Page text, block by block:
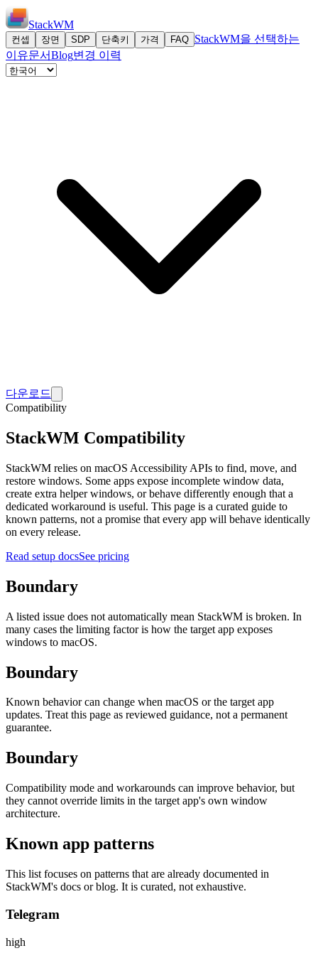
StackWM
컨셉 장면 SDP 단축키 가격 FAQ StackWM을 선택하는
이유문서Blog변경 이력
다운로드
Compatibility
StackWM Compatibility
StackWM relies on macOS Accessibility APIs to find, move, and
restore windows. Some apps expose incomplete window data,
create extra helper windows, or behave differently enough that a
dedicated workaround is useful. This page is a curated guide to
known patterns, not a promise that every app will behave identically
on every release.
Read setup docsSee pricing
Boundary
A listed issue does not automatically mean StackWM is broken. In
many cases the limiting factor is how the target app exposes
windows to macOS.
Boundary
Known behavior can change when macOS or the target app
updates. Treat this page as reviewed guidance, not a permanent
guarantee.
Boundary
Compatibility mode and workarounds can improve behavior, but
they cannot override limits in the target app's own window
architecture.
Known app patterns
This list focuses on patterns that are already documented in
StackWM's docs or blog. It is curated, not exhaustive.
Telegram
high